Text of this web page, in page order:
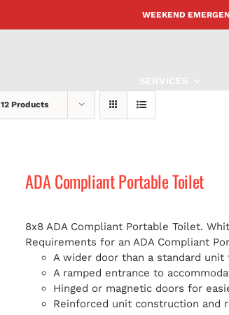
WEEKEND
12 Products
ADA Compliant Portable Toilet
8x8 ADA Compliant Portable Toilet.
Requirements for an ADA Compliant
A wider door than a standard
A ramped entrance to
Hinged or magnetic doors for
Reinforced unit construction and